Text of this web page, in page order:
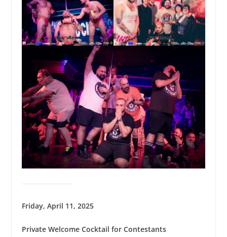
Friday, April 11, 2025
Private Welcome Cocktail for Contestants